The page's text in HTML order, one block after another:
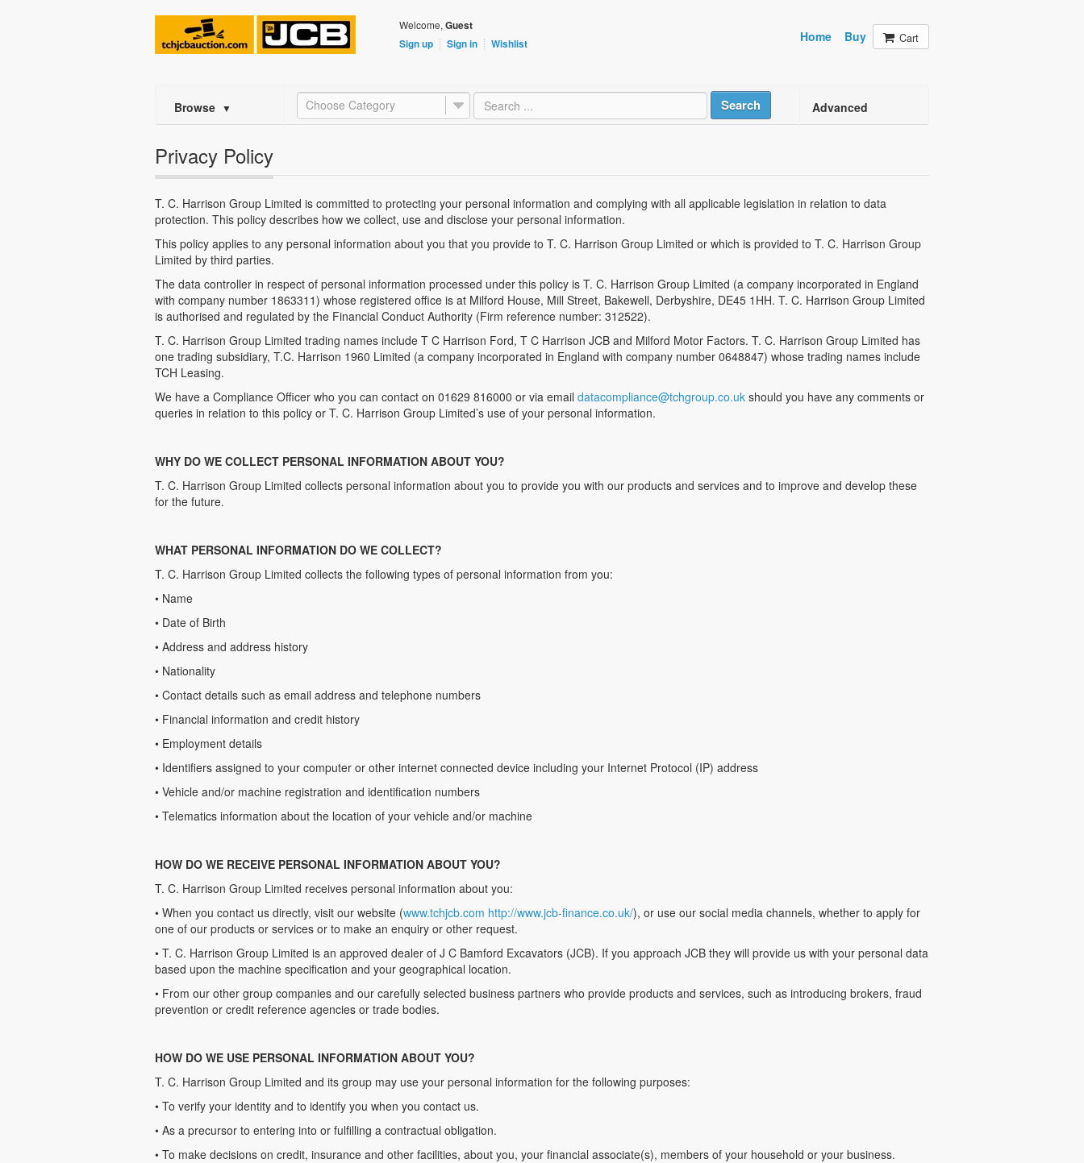
Welcome, Guest
Sign up
Sign in Wishlist Home Buy Cart
Browse ▼ Choose Category Search Advanced
Privacy Policy
T. C. Harrison Group Limited is committed to protecting your personal information and complying with all applicable legislation in relation to data
protection. This policy describes how we collect, use and disclose your personal information.
This policy applies to any personal information about you that you provide to T. C. Harrison Group Limited or which is provided to T. C. Harrison Group
Limited by third parties.
The data controller in respect of personal information processed under this policy is T. C. Harrison Group Limited (a company incorporated in England
with company number 1863311) whose registered office is at Milford House, Mill Street, Bakewell, Derbyshire, DE45 1HH. T. C. Harrison Group Limited
is authorised and regulated by the Financial Conduct Authority (Firm reference number: 312522).
T. C. Harrison Group Limited trading names include T C Harrison Ford, T C Harrison JCB and Milford Motor Factors. T. C. Harrison Group Limited has
one trading subsidiary, T.C. Harrison 1960 Limited (a company incorporated in England with company number 0648847) whose trading names include
TCH Leasing.
We have a Compliance Officer who you can contact on 01629 816000 or via email datacompliance@tchgroup.co.uk should you have any comments or
queries in relation to this policy or T. C. Harrison Group Limited’s use of your personal information.
WHY DO WE COLLECT PERSONAL INFORMATION ABOUT YOU?
T. C. Harrison Group Limited collects personal information about you to provide you with our products and services and to improve and develop these
for the future.
WHAT PERSONAL INFORMATION DO WE COLLECT?
T. C. Harrison Group Limited collects the following types of personal information from you:
• Name
• Date of Birth
• Address and address history
• Nationality
• Contact details such as email address and telephone numbers
• Financial information and credit history
• Employment details
• Identifiers assigned to your computer or other internet connected device including your Internet Protocol (IP) address
• Vehicle and/or machine registration and identification numbers
• Telematics information about the location of your vehicle and/or machine
HOW DO WE RECEIVE PERSONAL INFORMATION ABOUT YOU?
T. C. Harrison Group Limited receives personal information about you:
• When you contact us directly, visit our website (www.tchjcb.com http://www.jcb-finance.co.uk/), or use our social media channels, whether to apply for
one of our products or services or to make an enquiry or other request.
• T. C. Harrison Group Limited is an approved dealer of J C Bamford Excavators (JCB). If you approach JCB they will provide us with your personal data
based upon the machine specification and your geographical location.
• From our other group companies and our carefully selected business partners who provide products and services, such as introducing brokers, fraud
prevention or credit reference agencies or trade bodies.
HOW DO WE USE PERSONAL INFORMATION ABOUT YOU?
T. C. Harrison Group Limited and its group may use your personal information for the following purposes:
• To verify your identity and to identify you when you contact us.
• As a precursor to entering into or fulfilling a contractual obligation.
• To make decisions on credit, insurance and other facilities, about you, your financial associate(s), members of your household or your business.